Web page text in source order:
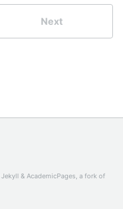
Next
Jekyll & AcademicPages, a fork of